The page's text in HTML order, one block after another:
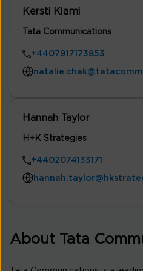
Kersti Klami
Tata Communications
+4407917173853
Hannah Taylor
H+K Strategies
+4402074133171
About Tata